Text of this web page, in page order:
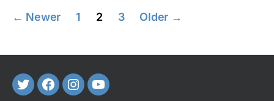
Posts
← Newer 1 2 3 Older →
TwitterFaceBook
Instagram
Youtube